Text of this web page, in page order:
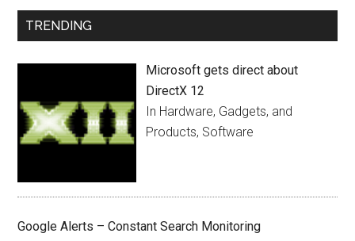
TRENDING
Microsoft gets direct about
DirectX 12
In Hardware, Gadgets, and
Products, Software
Google Alerts – Constant Search Monitoring